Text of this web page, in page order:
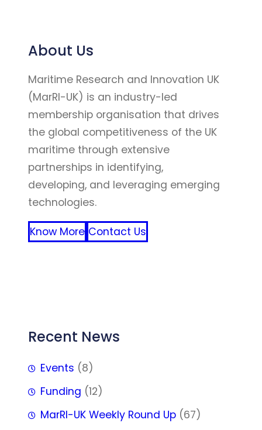
About Us
Maritime Research and Innovation UK
(MarRI-UK) is an industry-led
membership organisation that drives
the global competitiveness of the UK
maritime through extensive
partnerships in identifying,
developing, and leveraging emerging
technologies.
Know More Contact Us
Recent News
Events (8)
Funding (12)
MarRI-UK Weekly Round Up (67)